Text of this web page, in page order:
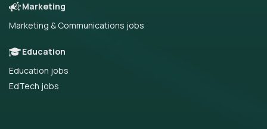
Marketing
Marketing & Communications jobs
Education
Education jobs
EdTech jobs